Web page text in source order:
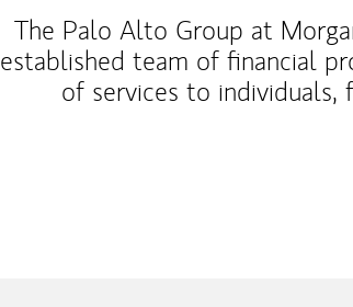
The Palo Alto Group at
established team of financial
of services to individuals,